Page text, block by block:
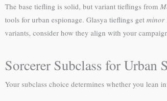
The base tiefling is solid, but variant tieflings from
tools for urban espionage. Glasya tieflings get minor
variants, consider how they align with your
Sorcerer Subclass for Urban
Your subclass choice determines whether you lean